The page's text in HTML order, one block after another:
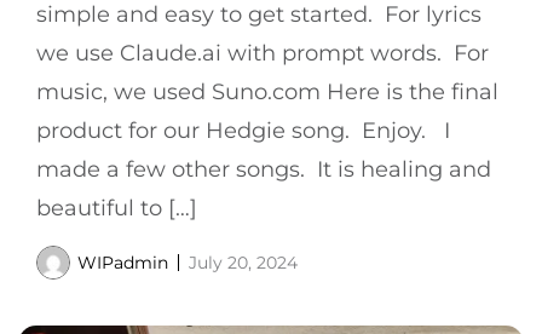
simple and easy to get started. For lyrics
we use Claude.ai with prompt words. For
music, we used Suno.com Here is the final
product for our Hedgie song. Enjoy. I
made a few other songs. It is healing and
beautiful to […]
WIPadmin July 20, 2024